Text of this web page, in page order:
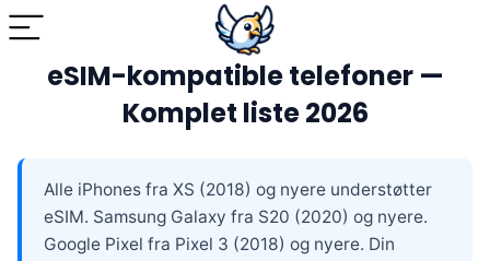
eSIM-kompatible telefoner —
Komplet liste 2026
Alle iPhones fra XS (2018) og nyere understøtter
eSIM. Samsung Galaxy fra S20 (2020) og nyere.
Google Pixel fra Pixel 3 (2018) og nyere. Din